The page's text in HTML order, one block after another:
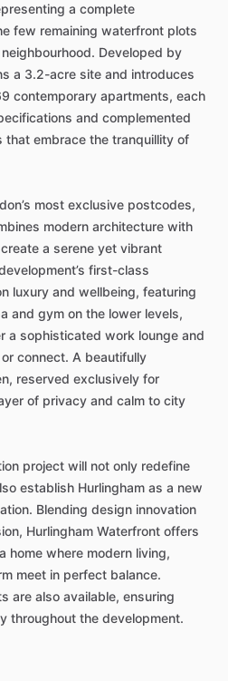
a complete
few remaining waterfront plots
neighbourhood. Developed by
a 3.2-acre site and introduces
contemporary apartments, each
and complemented
that embrace the tranquillity of
most exclusive postcodes,
modern architecture with
create a serene yet vibrant
first-class
luxury and wellbeing, featuring
and gym on the lower levels,
a sophisticated work lounge and
or connect. A beautifully
reserved exclusively for
of privacy and calm to city
project will not only redefine
establish Hurlingham as a new
Blending design innovation
Hurlingham Waterfront offers
a home where modern living,
meet in perfect balance.
are also available, ensuring
throughout the development.